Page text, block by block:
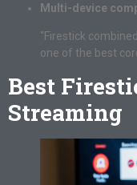
Multi-device
“Firestick
one of the best
Best
Streaming